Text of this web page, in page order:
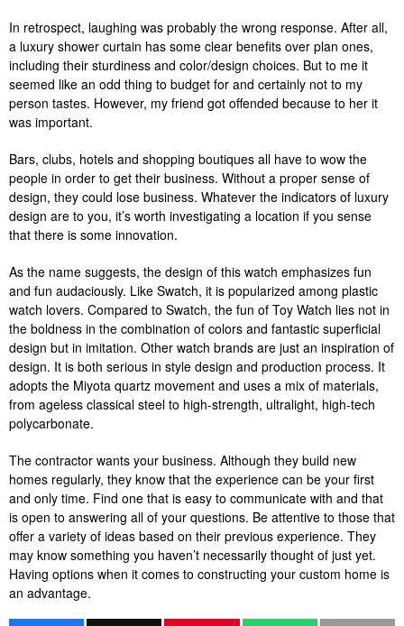
In retrospect, laughing was probably the wrong response. After all,
a luxury shower curtain has some clear benefits over plan ones,
including their sturdiness and color/design choices. But to me it
seemed like an odd thing to budget for and certainly not to my
person tastes. However, my friend got offended because to her it
was important.
Bars, clubs, hotels and shopping boutiques all have to wow the
people in order to get their business. Without a proper sense of
design, they could lose business. Whatever the indicators of luxury
design are to you, it’s worth investigating a location if you sense
that there is some innovation.
As the name suggests, the design of this watch emphasizes fun
and fun audaciously. Like Swatch, it is popularized among plastic
watch lovers. Compared to Swatch, the fun of Toy Watch lies not in
the boldness in the combination of colors and fantastic superficial
design but in imitation. Other watch brands are just an inspiration of
design. It is both serious in style design and production process. It
adopts the Miyota quartz movement and uses a mix of materials,
from ageless classical steel to high-strength, ultralight, high-tech
polycarbonate.
The contractor wants your business. Although they build new
homes regularly, they know that the experience can be your first
and only time. Find one that is easy to communicate with and that
is open to answering all of your questions. Be attentive to those that
offer a variety of ideas based on their previous experience. They
may know something you haven’t necessarily thought of just yet.
Having options when it comes to constructing your custom home is
an advantage.